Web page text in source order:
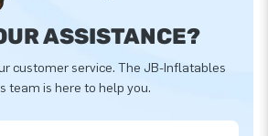
ASSISTANCE?
customer service. The JB-Inflatables
team is here to help you.